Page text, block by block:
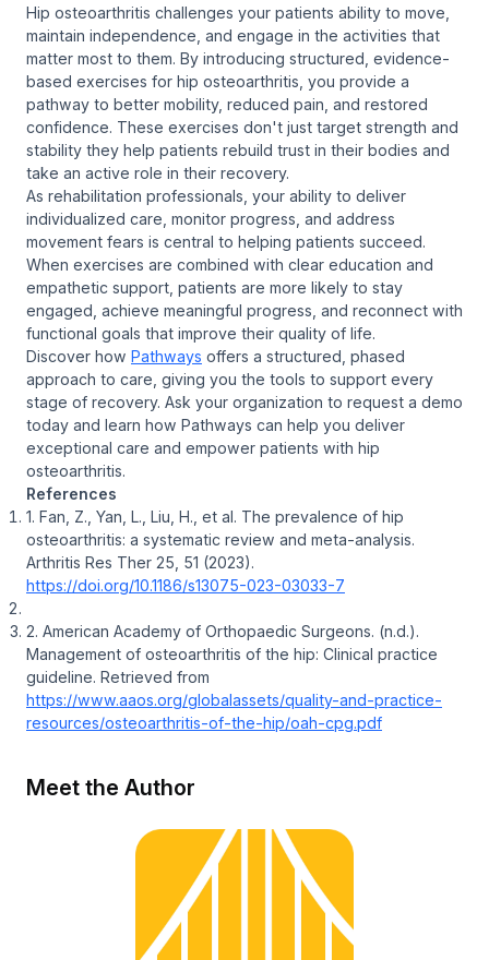
Hip osteoarthritis challenges your patients ability to move,
maintain independence, and engage in the activities that
matter most to them. By introducing structured, evidence-
based exercises for hip osteoarthritis, you provide a
pathway to better mobility, reduced pain, and restored
confidence. These exercises don't just target strength and
stability they help patients rebuild trust in their bodies and
take an active role in their recovery.
As rehabilitation professionals, your ability to deliver
individualized care, monitor progress, and address
movement fears is central to helping patients succeed.
When exercises are combined with clear education and
empathetic support, patients are more likely to stay
engaged, achieve meaningful progress, and reconnect with
functional goals that improve their quality of life.
Discover how Pathways offers a structured, phased
approach to care, giving you the tools to support every
stage of recovery. Ask your organization to request a demo
today and learn how Pathways can help you deliver
exceptional care and empower patients with hip
osteoarthritis.
References
1. Fan, Z., Yan, L., Liu, H., et al. The prevalence of hip
osteoarthritis: a systematic review and meta-analysis.
Arthritis Res Ther 25, 51 (2023).
https://doi.org/10.1186/s13075-023-03033-7
2. American Academy of Orthopaedic Surgeons. (n.d.).
Management of osteoarthritis of the hip: Clinical practice
guideline. Retrieved from
https://www.aaos.org/globalassets/quality-and-practice-
resources/osteoarthritis-of-the-hip/oah-cpg.pdf
Meet the Author